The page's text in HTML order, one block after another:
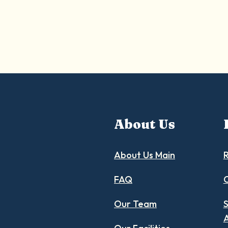
About Us
About Us Main
FAQ
Our Team